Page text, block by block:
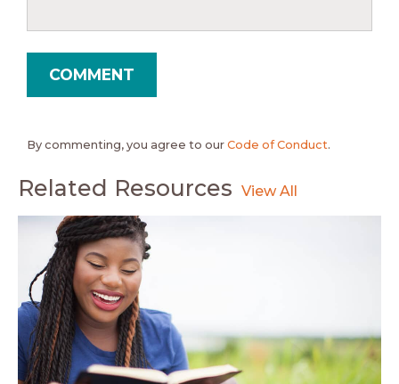
By commenting, you agree to our Code of Conduct.
Related Resources